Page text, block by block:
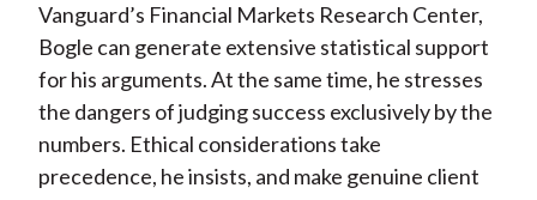
Vanguard’s Financial Markets Research Center,
Bogle can generate extensive statistical support
for his arguments. At the same time, he stresses
the dangers of judging success exclusively by the
numbers. Ethical considerations take
precedence, he insists, and make genuine client